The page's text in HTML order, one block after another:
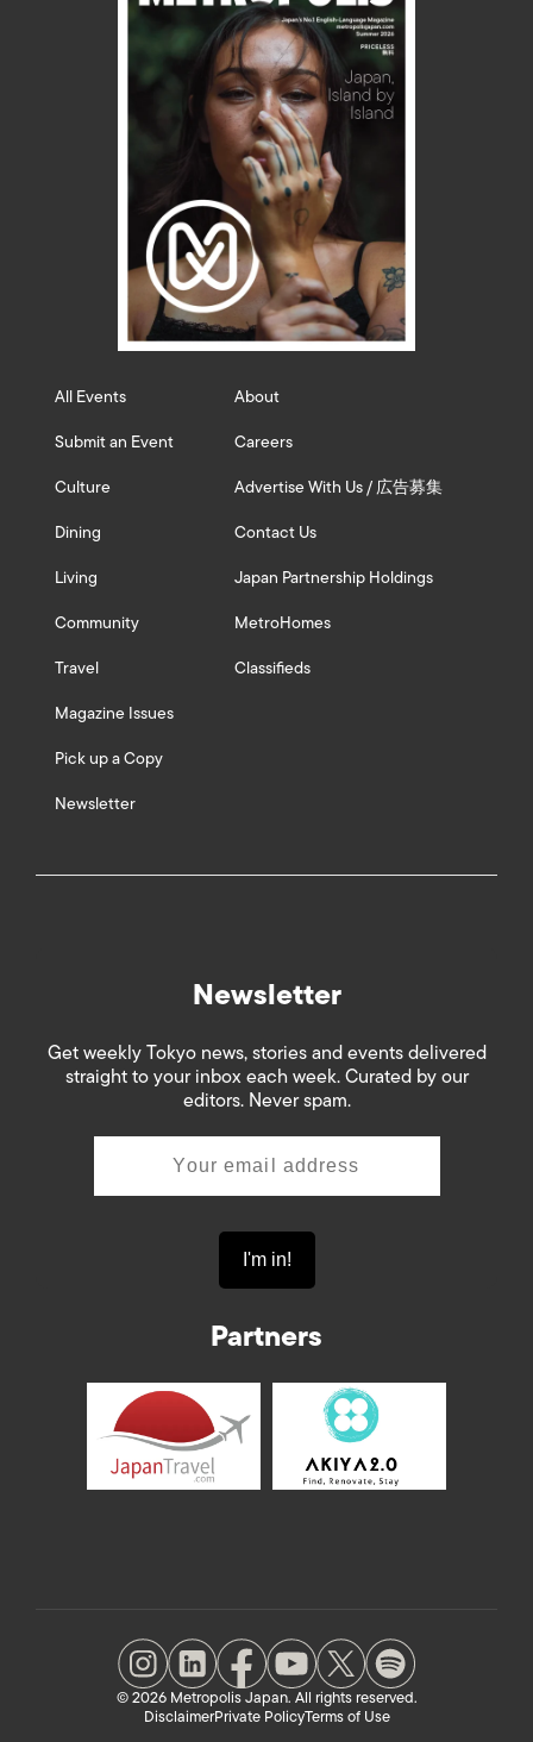
All Events
Submit an Event
Culture
Dining
Living
Community
Travel
Magazine Issues
Pick up a Copy
Newsletter
About
Careers
Advertise With Us / 広告募集
Contact Us
Japan Partnership Holdings
MetroHomes
Classifieds
Newsletter
Get weekly Tokyo news, stories and events delivered
straight to your inbox each week. Curated by our
editors. Never spam.
Partners
© 2026 Metropolis Japan. All rights reserved.
DisclaimerPrivate PolicyTerms of Use